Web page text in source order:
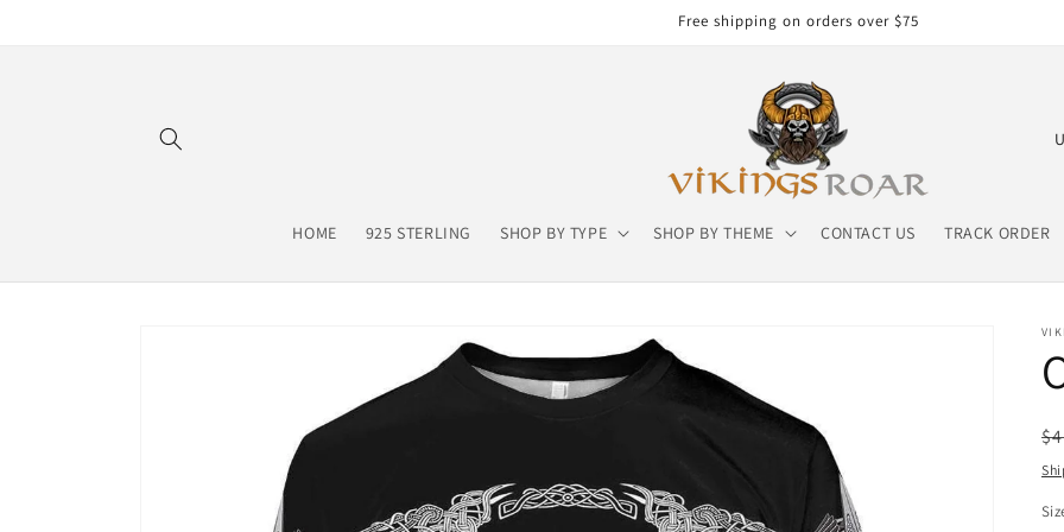
Free shipping on orders over $75
HOME 925 STERLING SHOP BY TYPE SHOP BY THEME CONTACT US TRACK ORDER
C
n
t
y
/
r
e
g